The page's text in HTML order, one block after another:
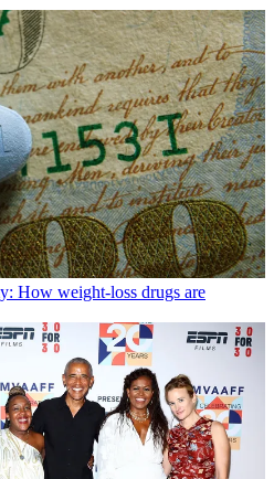
How weight-loss drugs are